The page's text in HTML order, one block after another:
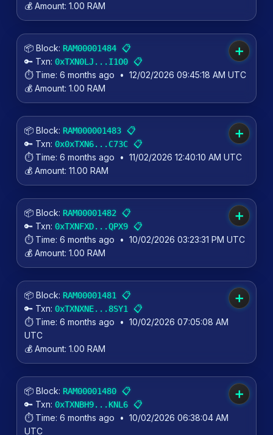
💰 Amount: 1.00 RAM
📦 Block: RAM00001484 📋
🔑 Txn: 0xTXN0LJ...I1O0 📋
➕
⏱️ Time: 6 months ago • 12/02/2026 09:45:18 AM UTC
💰 Amount: 1.00 RAM
📦 Block: RAM000001483 📋
🔑 Txn: 0x0xTXN6...C73C 📋
➕
⏱️ Time: 6 months ago • 11/02/2026 12:40:10 AM UTC
💰 Amount: 11.00 RAM
📦 Block: RAM00001482 📋
🔑 Txn: 0xTXNFXD...QPX9 📋
➕
⏱️ Time: 6 months ago • 10/02/2026 03:23:31 PM UTC
💰 Amount: 1.00 RAM
📦 Block: RAM00001481
📋
🔑 Txn: 0xTXNXNE...8SY1 📋
➕
⏱️ Time: 6 months ago • 10/02/2026 07:05:08 AM
UTC
💰 Amount: 1.00 RAM
📦 Block: RAM00001480 📋
🔑 Txn: 0xTXNBH9...KNL6 📋
➕
⏱️ Time: 6 months ago • 10/02/2026 06:38:04 AM
UTC